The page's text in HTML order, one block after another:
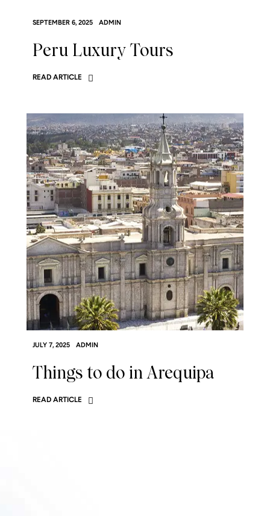
SEPTEMBER 6, 2025 ADMIN
Peru Luxury Tours
READ ARTICLE
JULY 7, 2025 ADMIN
Things to do in Arequipa
READ ARTICLE